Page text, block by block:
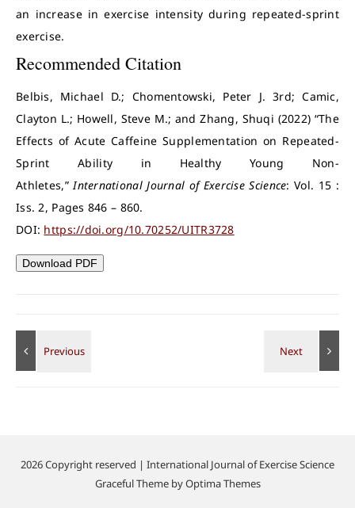
an increase in exercise intensity during repeated-sprint
exercise.
Recommended Citation
Belbis, Michael D.; Chomentowski, Peter J. 3rd; Camic,
Clayton L.; Howell, Steve M.; and Zhang, Shuqi (2022) “The
Effects of Acute Caffeine Supplementation on Repeated-
Sprint Ability in Healthy Young Non-
Athletes,”International Journal of Exercise Science: Vol. 15 :
Iss. 2, Pages 846 – 860.
DOI: https://doi.org/10.70252/UITR3728
Download PDF
2026 Copyright reserved | International Journal of Exercise Science
Graceful Theme byOptima Themes